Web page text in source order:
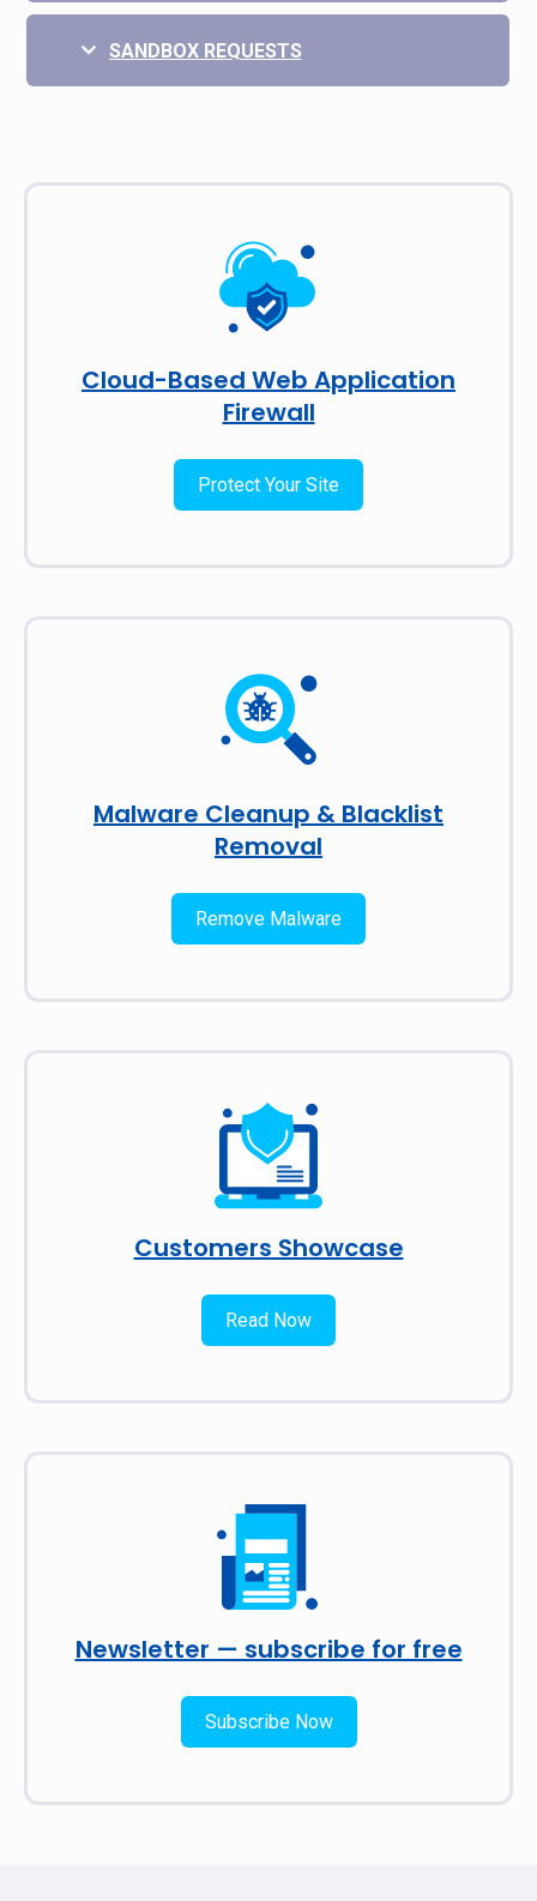
SANDBOX REQUESTS
Cloud-Based Web Application
Firewall
Protect Your Site
Malware Cleanup & Blacklist
Removal
Remove Malware
Customers Showcase
Read Now
Newsletter — subscribe for free
Subscribe Now